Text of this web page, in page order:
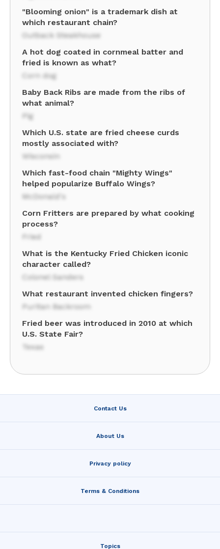
"Blooming onion" is a trademark dish at
which restaurant chain?
Outback Steakhouse
A hot dog coated in cornmeal batter and
fried is known as what?
Corn dog
Baby Back Ribs are made from the ribs of
what animal?
Pig
Which U.S. state are fried cheese curds
mostly associated with?
Wisconsin
Which fast-food chain "Mighty Wings"
helped popularize Buffalo Wings?
McDonald's
Corn Fritters are prepared by what cooking
process?
Fried
What is the Kentucky Fried Chicken iconic
character called?
Colonel Sanders
What restaurant invented chicken fingers?
Puritan Backroom
Fried beer was introduced in 2010 at which
U.S. State Fair?
Texas
Contact Us
About Us
Privacy policy
Terms & Conditions
Topics